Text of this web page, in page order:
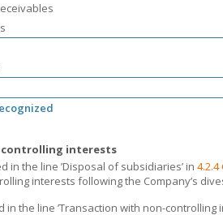
interests
in the line ’Disposal of subsidiaries’ in
interests following the Company’s
in the line ’Transaction with non-controlling